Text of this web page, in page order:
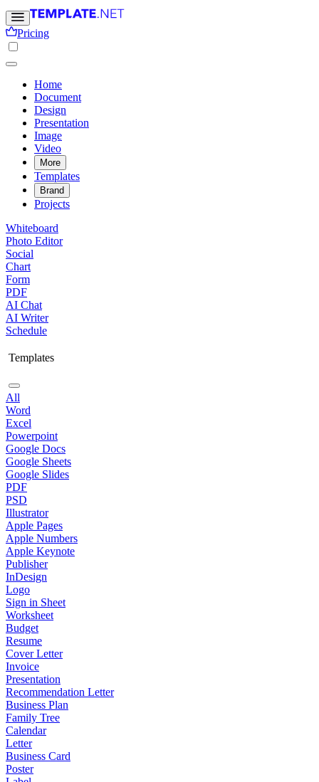
Pricing
Home
Document
Design
Presentation
Image
Video
More
Templates
Brand
Projects
Whiteboard
Photo Editor
Social
Chart
Form
PDF
AI Chat
AI Writer
Schedule
Templates
All
Word
Excel
Powerpoint
Google Docs
Google Sheets
Google Slides
PDF
PSD
Illustrator
Apple Pages
Apple Numbers
Apple Keynote
Publisher
InDesign
Logo
Sign in Sheet
Worksheet
Budget
Resume
Cover Letter
Invoice
Presentation
Recommendation Letter
Business Plan
Family Tree
Calendar
Letter
Business Card
Poster